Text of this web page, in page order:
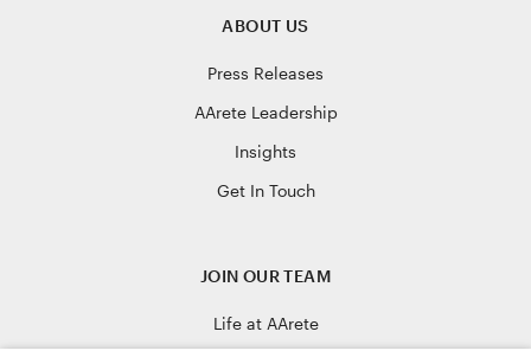
ABOUT US
Press Releases
AArete Leadership
Insights
Get In Touch
JOIN OUR TEAM
Life at AArete